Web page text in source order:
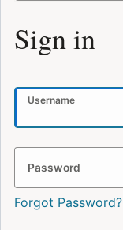
Sign in
Username
Password
Forgot Password?